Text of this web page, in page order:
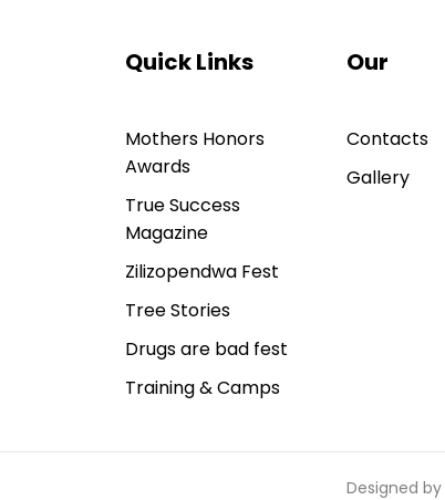
Quick Links
Mothers Honors
Awards
True Success
Magazine
Zilizopendwa Fest
Tree Stories
Drugs are bad fest
Training & Camps
Our
Contacts
Gallery
Designed by